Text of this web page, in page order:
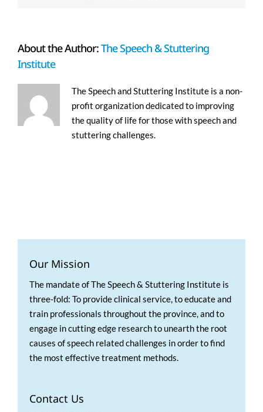
About the Author:The Speech & Stuttering
Institute
The Speech and Stuttering Institute is a non-
profit organization dedicated to improving
the quality of life for those with speech and
stuttering challenges.
Our Mission
The mandate of The Speech & Stuttering Institute is
three-fold: To provide clinical service, to educate and
train professionals throughout the province, and to
engage in cutting edge research to unearth the root
causes of speech related challenges in order to find
the most effective treatment methods.
Contact Us